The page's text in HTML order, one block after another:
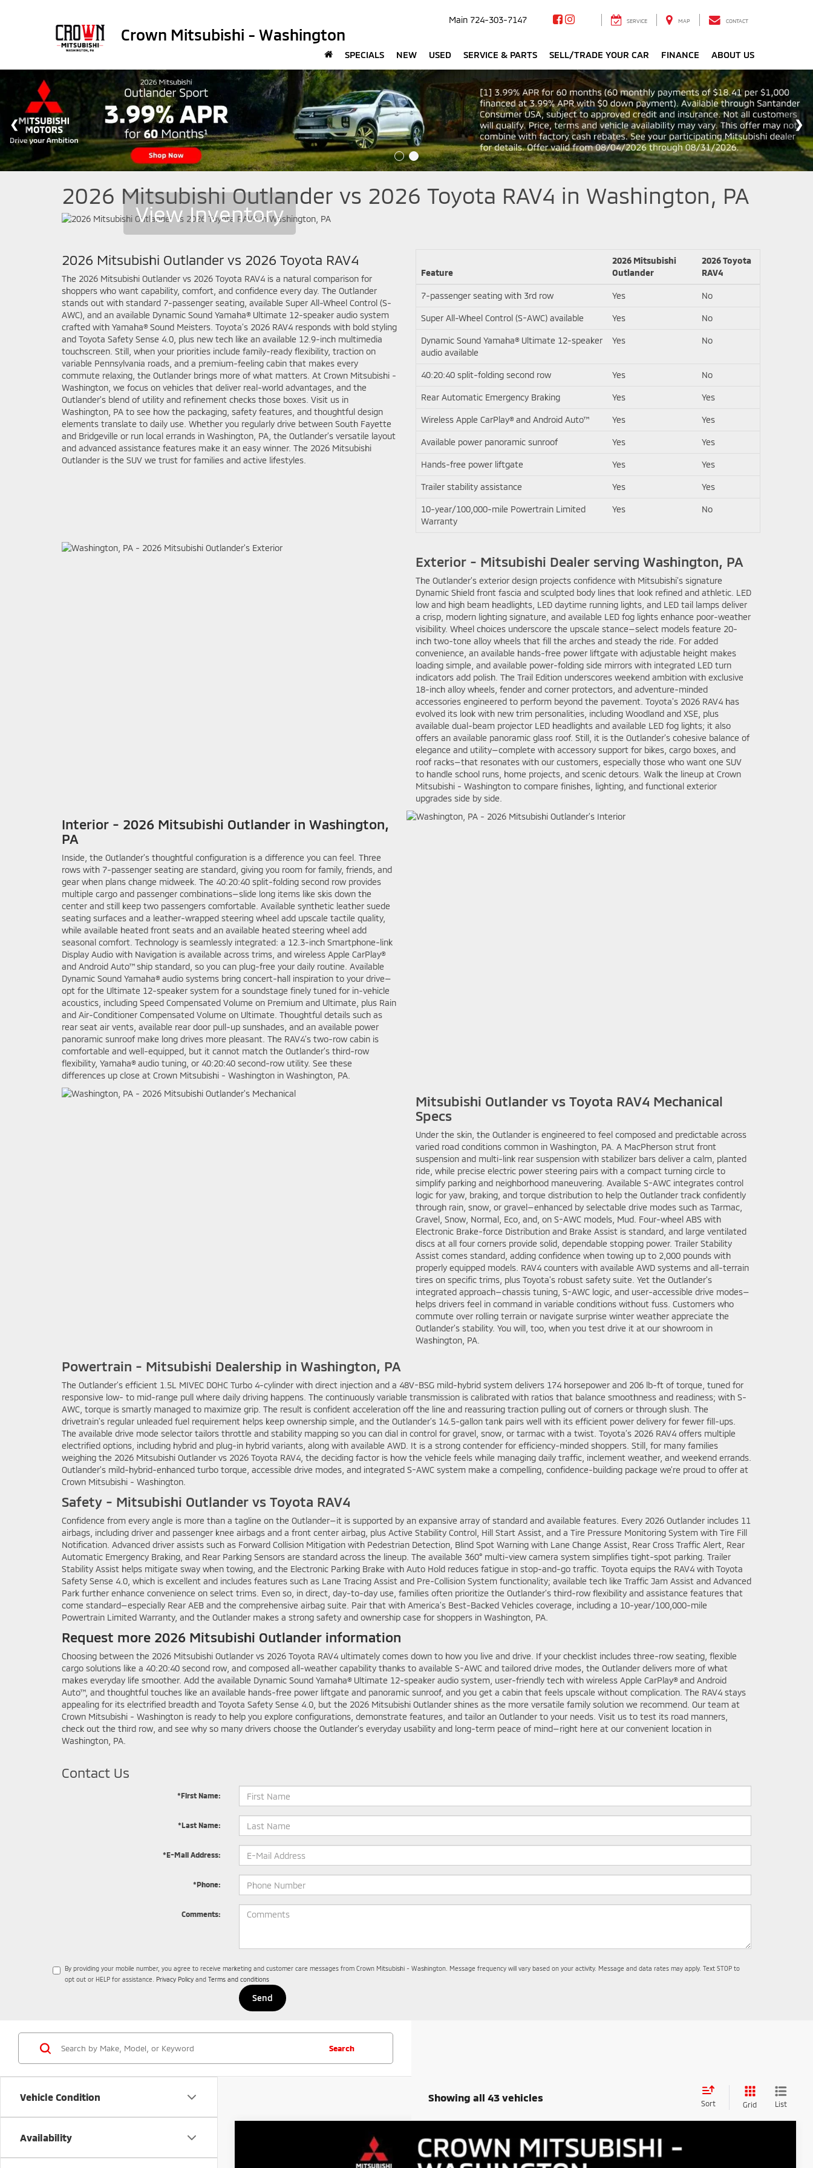
Crown Mitsubishi - Washington
Main 724-303-7147 SERVICE MAP CONTACT
SPECIALS NEW USED SERVICE & PARTS SELL/TRADE YOUR CAR FINANCE ABOUT US
2026 Mitsubishi Outlander vs 2026 Toyota RAV4 in Washington, PA
View Inventory
2026 Mitsubishi Outlander vs 2026 Toyota RAV4
The 2026 Mitsubishi Outlander vs 2026 Toyota RAV4 is a natural comparison for
shoppers who want capability, comfort, and confidence every day. The Outlander
stands out with standard 7-passenger seating, available Super All-Wheel Control (S-
AWC), and an available Dynamic Sound Yamaha® Ultimate 12-speaker audio system
crafted with Yamaha® Sound Meisters. Toyota’s 2026 RAV4 responds with bold styling
and Toyota Safety Sense 4.0, plus new tech like an available 12.9-inch multimedia
touchscreen. Still, when your priorities include family-ready flexibility, traction on
variable Pennsylvania roads, and a premium-feeling cabin that makes every
commute relaxing, the Outlander brings more of what matters. At Crown Mitsubishi -
Washington, we focus on vehicles that deliver real-world advantages, and the
Outlander’s blend of utility and refinement checks those boxes. Visit us in
Washington, PA to see how the packaging, safety features, and thoughtful design
elements translate to daily use. Whether you regularly drive between South Fayette
and Bridgeville or run local errands in Washington, PA, the Outlander’s versatile layout
and advanced assistance features make it an easy winner. The 2026 Mitsubishi
Outlander is the SUV we trust for families and active lifestyles.
Feature
2026 Mitsubishi
Outlander
2026 Toyota
RAV4
7-passenger seating with 3rd row Yes No
Super All-Wheel Control (S-AWC) available Yes No
Dynamic Sound Yamaha® Ultimate 12-speaker
audio available
Yes No
40:20:40 split-folding second row Yes No
Rear Automatic Emergency Braking Yes Yes
Wireless Apple CarPlay® and Android Auto™ Yes Yes
Available power panoramic sunroof Yes Yes
Hands-free power liftgate Yes Yes
Trailer stability assistance Yes Yes
10-year/100,000-mile Powertrain Limited
Warranty
Yes No
Exterior - Mitsubishi Dealer serving Washington, PA
The Outlander’s exterior design projects confidence with Mitsubishi’s signature
Dynamic Shield front fascia and sculpted body lines that look refined and athletic. LED
low and high beam headlights, LED daytime running lights, and LED tail lamps deliver
a crisp, modern lighting signature, and available LED fog lights enhance poor-weather
visibility. Wheel choices underscore the upscale stance—select models feature 20-
inch two-tone alloy wheels that fill the arches and steady the ride. For added
convenience, an available hands-free power liftgate with adjustable height makes
loading simple, and available power-folding side mirrors with integrated LED turn
indicators add polish. The Trail Edition underscores weekend ambition with exclusive
18-inch alloy wheels, fender and corner protectors, and adventure-minded
accessories engineered to perform beyond the pavement. Toyota’s 2026 RAV4 has
evolved its look with new trim personalities, including Woodland and XSE, plus
available dual-beam projector LED headlights and available LED fog lights; it also
offers an available panoramic glass roof. Still, it is the Outlander’s cohesive balance of
elegance and utility—complete with accessory support for bikes, cargo boxes, and
roof racks—that resonates with our customers, especially those who want one SUV
to handle school runs, home projects, and scenic detours. Walk the lineup at Crown
Mitsubishi - Washington to compare finishes, lighting, and functional exterior
upgrades side by side.
Interior - 2026 Mitsubishi Outlander in Washington,
PA
Inside, the Outlander’s thoughtful configuration is a difference you can feel. Three
rows with 7-passenger seating are standard, giving you room for family, friends, and
gear when plans change midweek. The 40:20:40 split-folding second row provides
multiple cargo and passenger combinations—slide long items like skis down the
center and still keep two passengers comfortable. Available synthetic leather suede
seating surfaces and a leather-wrapped steering wheel add upscale tactile quality,
while available heated front seats and an available heated steering wheel add
seasonal comfort. Technology is seamlessly integrated: a 12.3-inch Smartphone-link
Display Audio with Navigation is available across trims, and wireless Apple CarPlay®
and Android Auto™ ship standard, so you can plug-free your daily routine. Available
Dynamic Sound Yamaha® audio systems bring concert-hall inspiration to your drive—
opt for the Ultimate 12-speaker system for a soundstage finely tuned for in-vehicle
acoustics, including Speed Compensated Volume on Premium and Ultimate, plus Rain
and Air-Conditioner Compensated Volume on Ultimate. Thoughtful details such as
rear seat air vents, available rear door pull-up sunshades, and an available power
panoramic sunroof make long drives more pleasant. The RAV4’s two-row cabin is
comfortable and well-equipped, but it cannot match the Outlander’s third-row
flexibility, Yamaha® audio tuning, or 40:20:40 second-row utility. See these
differences up close at Crown Mitsubishi - Washington in Washington, PA.
Mitsubishi Outlander vs Toyota RAV4 Mechanical
Specs
Under the skin, the Outlander is engineered to feel composed and predictable across
varied road conditions common in Washington, PA. A MacPherson strut front
suspension and multi-link rear suspension with stabilizer bars deliver a calm, planted
ride, while precise electric power steering pairs with a compact turning circle to
simplify parking and neighborhood maneuvering. Available S-AWC integrates control
logic for yaw, braking, and torque distribution to help the Outlander track confidently
through rain, snow, or gravel—enhanced by selectable drive modes such as Tarmac,
Gravel, Snow, Normal, Eco, and, on S-AWC models, Mud. Four-wheel ABS with
Electronic Brake-force Distribution and Brake Assist is standard, and large ventilated
discs at all four corners provide solid, dependable stopping power. Trailer Stability
Assist comes standard, adding confidence when towing up to 2,000 pounds with
properly equipped models. RAV4 counters with available AWD systems and all-terrain
tires on specific trims, plus Toyota’s robust safety suite. Yet the Outlander’s
integrated approach—chassis tuning, S-AWC logic, and user-accessible drive modes—
helps drivers feel in command in variable conditions without fuss. Customers who
commute over rolling terrain or navigate surprise winter weather appreciate the
Outlander’s stability. You will, too, when you test drive it at our showroom in
Washington, PA.
Powertrain - Mitsubishi Dealership in Washington, PA
The Outlander’s efficient 1.5L MIVEC DOHC Turbo 4-cylinder with direct injection and a 48V-BSG mild-hybrid system delivers 174 horsepower and 206 lb-ft of torque, tuned for
responsive low- to mid-range pull where daily driving happens. The continuously variable transmission is calibrated with ratios that balance smoothness and readiness; with S-
AWC, torque is smartly managed to maximize grip. The result is confident acceleration off the line and reassuring traction pulling out of corners or through slush. The
drivetrain’s regular unleaded fuel requirement helps keep ownership simple, and the Outlander’s 14.5-gallon tank pairs well with its efficient power delivery for fewer fill-ups.
The available drive mode selector tailors throttle and stability mapping so you can dial in control for gravel, snow, or tarmac with a twist. Toyota’s 2026 RAV4 offers multiple
electrified options, including hybrid and plug-in hybrid variants, along with available AWD. It is a strong contender for efficiency-minded shoppers. Still, for many families
weighing the 2026 Mitsubishi Outlander vs 2026 Toyota RAV4, the deciding factor is how the vehicle feels while managing daily traffic, inclement weather, and weekend errands.
Outlander’s mild-hybrid-enhanced turbo torque, accessible drive modes, and integrated S-AWC system make a compelling, confidence-building package we’re proud to offer at
Crown Mitsubishi - Washington.
Safety - Mitsubishi Outlander vs Toyota RAV4
Confidence from every angle is more than a tagline on the Outlander—it is supported by an expansive array of standard and available features. Every 2026 Outlander includes 11
airbags, including driver and passenger knee airbags and a front center airbag, plus Active Stability Control, Hill Start Assist, and a Tire Pressure Monitoring System with Tire Fill
Notification. Advanced driver assists such as Forward Collision Mitigation with Pedestrian Detection, Blind Spot Warning with Lane Change Assist, Rear Cross Traffic Alert, Rear
Automatic Emergency Braking, and Rear Parking Sensors are standard across the lineup. The available 360° multi-view camera system simplifies tight-spot parking. Trailer
Stability Assist helps mitigate sway when towing, and the Electronic Parking Brake with Auto Hold reduces fatigue in stop-and-go traffic. Toyota equips the RAV4 with Toyota
Safety Sense 4.0, which is excellent and includes features such as Lane Tracing Assist and Pre-Collision System functionality; available tech like Traffic Jam Assist and Advanced
Park further enhance convenience on select trims. Even so, in direct, day-to-day use, families often prioritize the Outlander’s third-row flexibility and assistance features that
come standard—especially Rear AEB and the comprehensive airbag suite. Pair that with America’s Best-Backed Vehicles coverage, including a 10-year/100,000-mile
Powertrain Limited Warranty, and the Outlander makes a strong safety and ownership case for shoppers in Washington, PA.
Request more 2026 Mitsubishi Outlander information
Choosing between the 2026 Mitsubishi Outlander vs 2026 Toyota RAV4 ultimately comes down to how you live and drive. If your checklist includes three-row seating, flexible
cargo solutions like a 40:20:40 second row, and composed all-weather capability thanks to available S-AWC and tailored drive modes, the Outlander delivers more of what
makes everyday life smoother. Add the available Dynamic Sound Yamaha® Ultimate 12-speaker audio system, user-friendly tech with wireless Apple CarPlay® and Android
Auto™, and thoughtful touches like an available hands-free power liftgate and panoramic sunroof, and you get a cabin that feels upscale without complication. The RAV4 stays
appealing for its electrified breadth and Toyota Safety Sense 4.0, but the 2026 Mitsubishi Outlander shines as the more versatile family solution we recommend. Our team at
Crown Mitsubishi - Washington is ready to help you explore configurations, demonstrate features, and tailor an Outlander to your needs. Visit us to test its road manners,
check out the third row, and see why so many drivers choose the Outlander’s everyday usability and long-term peace of mind—right here at our convenient location in
Washington, PA.
Contact Us
*First Name:
*Last Name:
*E-Mail Address:
*Phone:
Comments:
By providing your mobile number, you agree to receive marketing and customer care messages from Crown Mitsubishi - Washington. Message frequency will vary based on your activity. Message and data rates may apply. Text STOP to
opt out or HELP for assistance. Privacy Policy and Terms and conditions
Vehicle Condition
Availability
Search
Showing all 43 vehicles
Sort Grid List
Mitsubishi OutlanderES